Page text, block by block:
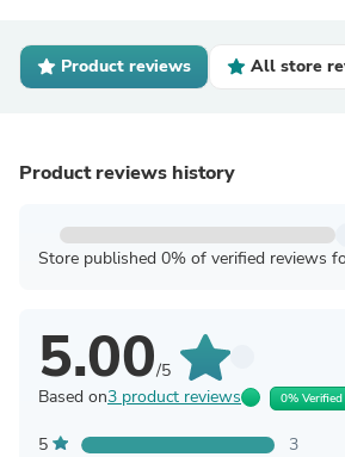
Product reviews All store
Product reviews history
Store published 0% of verified reviews
5.00/5
Based on3 product reviews 0% Verified
5
3